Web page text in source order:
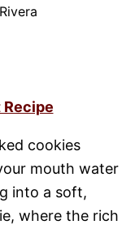
Recipe
cookies
mouth water
into a soft,
where the rich